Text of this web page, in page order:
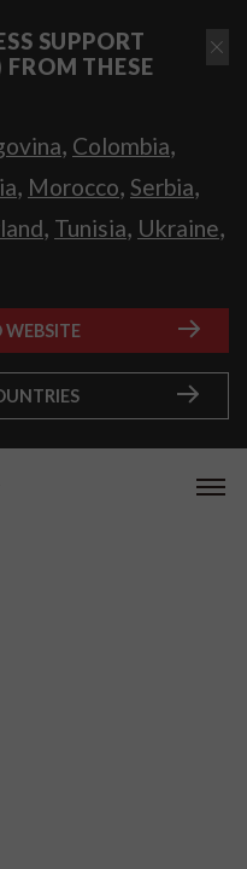
SUPPORT
THESE
, Colombia,
, Morocco, Serbia,
, Tunisia, Ukraine,